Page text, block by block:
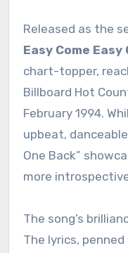
Released as the
Easy Come Easy
chart-topper,
Billboard Hot
February 1994.
upbeat,
One Back”
more
The song’s
The lyrics, penned